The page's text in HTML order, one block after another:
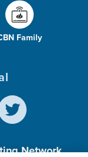
Family
Network,